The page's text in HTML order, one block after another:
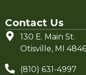
Contact Us
130 E. Main St.
Otisville, MI
(810) 631-4997